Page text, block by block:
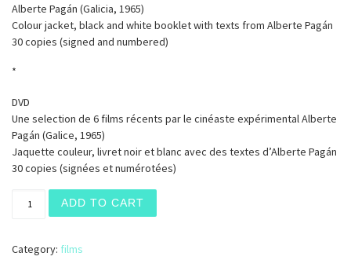
Alberte Pagán (Galicia, 1965)
Colour jacket, black and white booklet with texts from Alberte Pagán
30 copies (signed and numbered)
*
DVD
Une selection de 6 films récents par le cinéaste expérimental Alberte
Pagán (Galice, 1965)
Jaquette couleur, livret noir et blanc avec des textes d’Alberte Pagán
30 copies (signées et numérotées)
A Fundamental Error quantity
ADD TO CART
Category: films